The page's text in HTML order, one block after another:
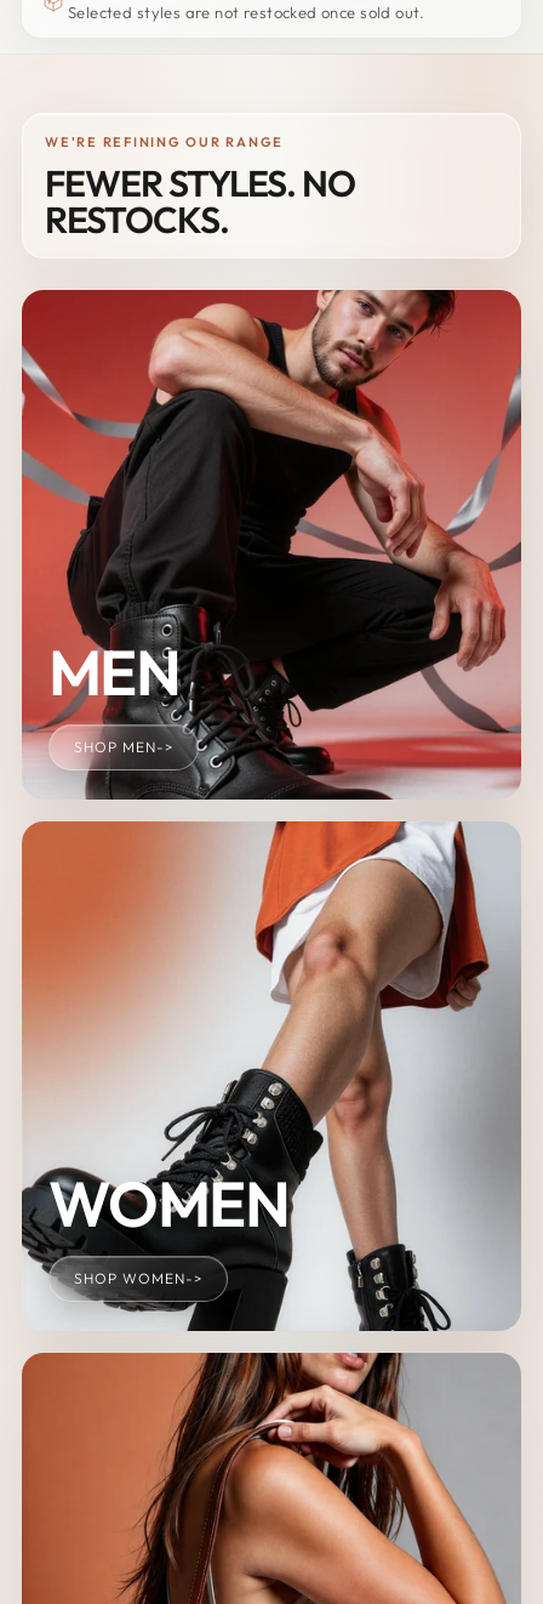
Selected styles are not restocked once sold out.
WE'RE REFINING OUR RANGE
FEWER STYLES. NO
RESTOCKS.
MEN
SHOP MEN
WOMEN
SHOP WOMEN